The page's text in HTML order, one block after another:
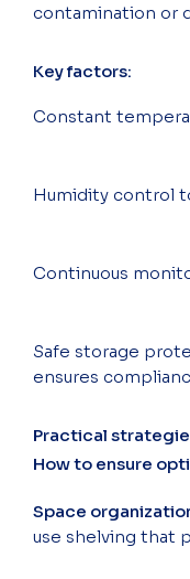
contamination or
Key factors:
Constant
Humidity control
Continuous
Safe storage
ensures
Practical
How to ensure
Space
use shelving that